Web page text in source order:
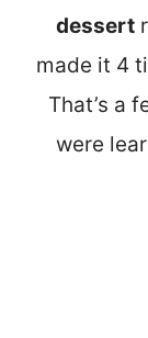
dessert
made it 4
That’s a
were